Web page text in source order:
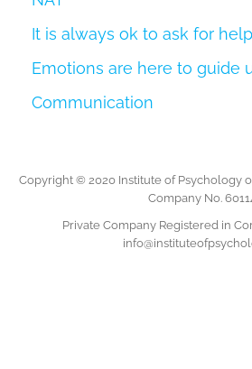
It is always ok to ask for help
Emotions are here to guide
Communication
Copyright © 2020 Institute of Psychology
Company No.
Private Company Registered in